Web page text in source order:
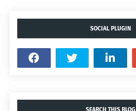
SOCIAL PLUGIN